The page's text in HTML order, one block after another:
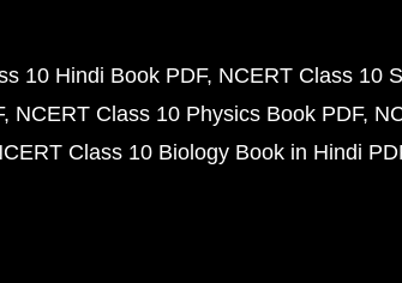
10 Hindi Book PDF NCERT Class 10
NCERT Class 10 Physics Book PDF
Class 10 Biology Book in Hindi